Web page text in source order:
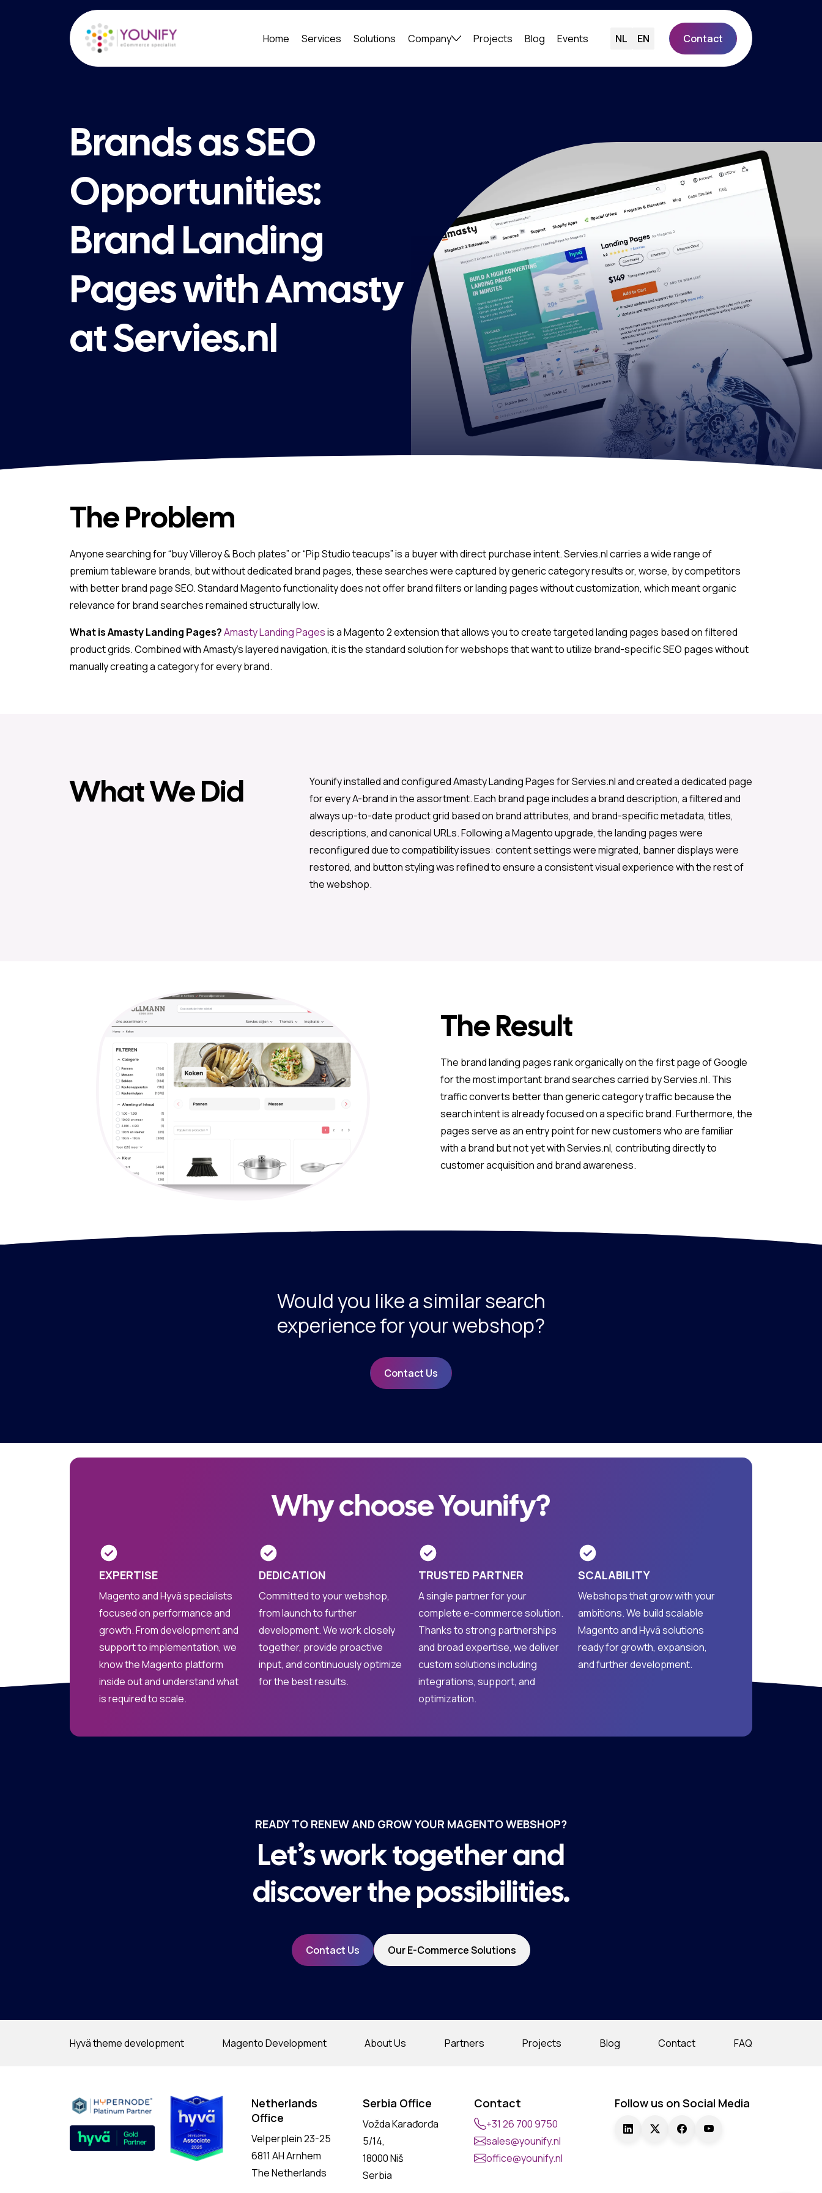
Home Services Solutions Company Projects Blog Events NL EN Contact
Brands as SEO
Opportunities:
Brand Landing
Pages with Amasty
at Servies.nl
The Problem
Anyone searching for “buy Villeroy & Boch plates” or “Pip Studio teacups” is a buyer with direct purchase intent. Servies.nl carries a wide range of
premium tableware brands, but without dedicated brand pages, these searches were captured by generic category results or, worse, by competitors
with better brand page SEO. Standard Magento functionality does not offer brand filters or landing pages without customization, which meant organic
relevance for brand searches remained structurally low.
What is Amasty Landing Pages?Amasty Landing Pagesis a Magento 2 extension that allows you to create targeted landing pages based on filtered
product grids. Combined with Amasty’s layered navigation, it is the standard solution for webshops that want to utilize brand-specific SEO pages without
manually creating a category for every brand.
What We Did
Younify installed and configured Amasty Landing Pages for Servies.nl and created a dedicated page
for every A-brand in the assortment. Each brand page includes a brand description, a filtered and
always up-to-date product grid based on brand attributes, and brand-specific metadata, titles,
descriptions, and canonical URLs. Following a Magento upgrade, the landing pages were
reconfigured due to compatibility issues: content settings were migrated, banner displays were
restored, and button styling was refined to ensure a consistent visual experience with the rest of
the webshop.
The Result
The brand landing pages rank organically on the first page of Google
for the most important brand searches carried by Servies.nl. This
traffic converts better than generic category traffic because the
search intent is already focused on a specific brand. Furthermore, the
pages serve as an entry point for new customers who are familiar
with a brand but not yet with Servies.nl, contributing directly to
customer acquisition and brand awareness.
Would you like a similar search
experience for your webshop?
Contact Us
Why choose Younify?
EXPERTISE
Magento and Hyvä specialists
focused on performance and
growth. From development and
support to implementation, we
know the Magento platform
inside out and understand what
is required to scale.
DEDICATION
Committed to your webshop,
from launch to further
development. We work closely
together, provide proactive
input, and continuously optimize
for the best results.
TRUSTED PARTNER
A single partner for your
complete e-commerce solution.
Thanks to strong partnerships
and broad expertise, we deliver
custom solutions including
integrations, support, and
optimization.
SCALABILITY
Webshops that grow with your
ambitions. We build scalable
Magento and Hyvä solutions
ready for growth, expansion,
and further development.
READY TO RENEW AND GROW YOUR MAGENTO WEBSHOP?
Let’s work together and
discover the possibilities.
Contact Us Our E-Commerce Solutions
Hyvä theme development Magento Development About Us Partners Projects Blog Contact FAQ
Netherlands
Office
Velperplein 23-25
6811 AH Arnhem
The Netherlands
Serbia Office
Vožda Karađorđa
5/14,
18000 Niš
Serbia
Contact
+31 26 700 9750
sales@younify.nl
office@younify.nl
Follow us on Social Media